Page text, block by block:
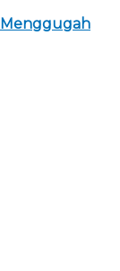
Menggugah